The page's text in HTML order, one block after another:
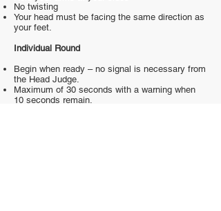
No twisting
Your head must be facing the same direction as
your feet.
Individual Round
Begin when ready – no signal is necessary from
the Head Judge.
Maximum of 30 seconds with a warning when
10 seconds remain.